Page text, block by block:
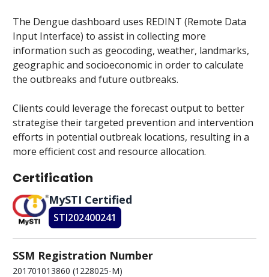
The Dengue dashboard uses REDINT (Remote Data
Input Interface) to assist in collecting more
information such as geocoding, weather, landmarks,
geographic and socioeconomic in order to calculate
the outbreaks and future outbreaks.
Clients could leverage the forecast output to better
strategise their targeted prevention and intervention
efforts in potential outbreak locations, resulting in a
more efficient cost and resource allocation.​
Certification
MySTI Certified
STI202400241
SSM Registration Number
201701013860 (1228025-M)